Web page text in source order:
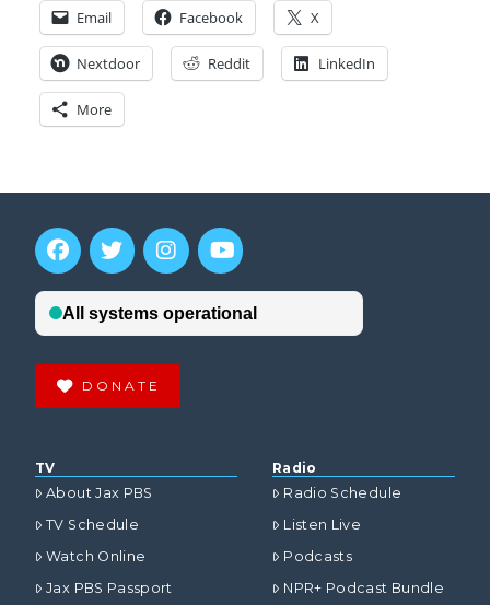
Email Facebook X
Nextdoor Reddit LinkedIn
More
DONATE
TV
About Jax PBS
TV Schedule
Watch Online
Jax PBS Passport
Radio
Radio Schedule
Listen Live
Podcasts
NPR+ Podcast Bundle